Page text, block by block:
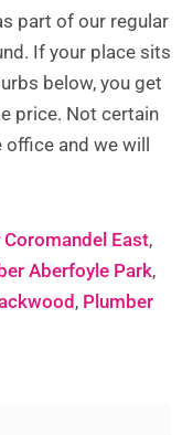
part of our regular
If your place sits
below, you get
price. Not certain
and we will
East,
Aberfoyle Park,
, Plumber